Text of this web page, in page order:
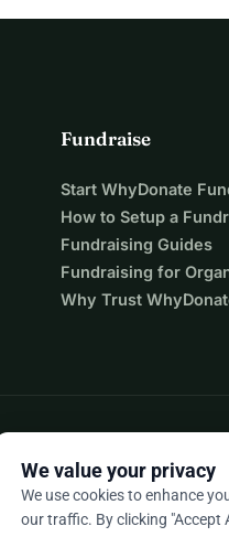
Fundraise
Start WhyDonate
How to Setup a
Fundraising Guides
Fundraising for
Why Trust
We value your privacy
We use cookies to enhance
our traffic. By clicking "Accept